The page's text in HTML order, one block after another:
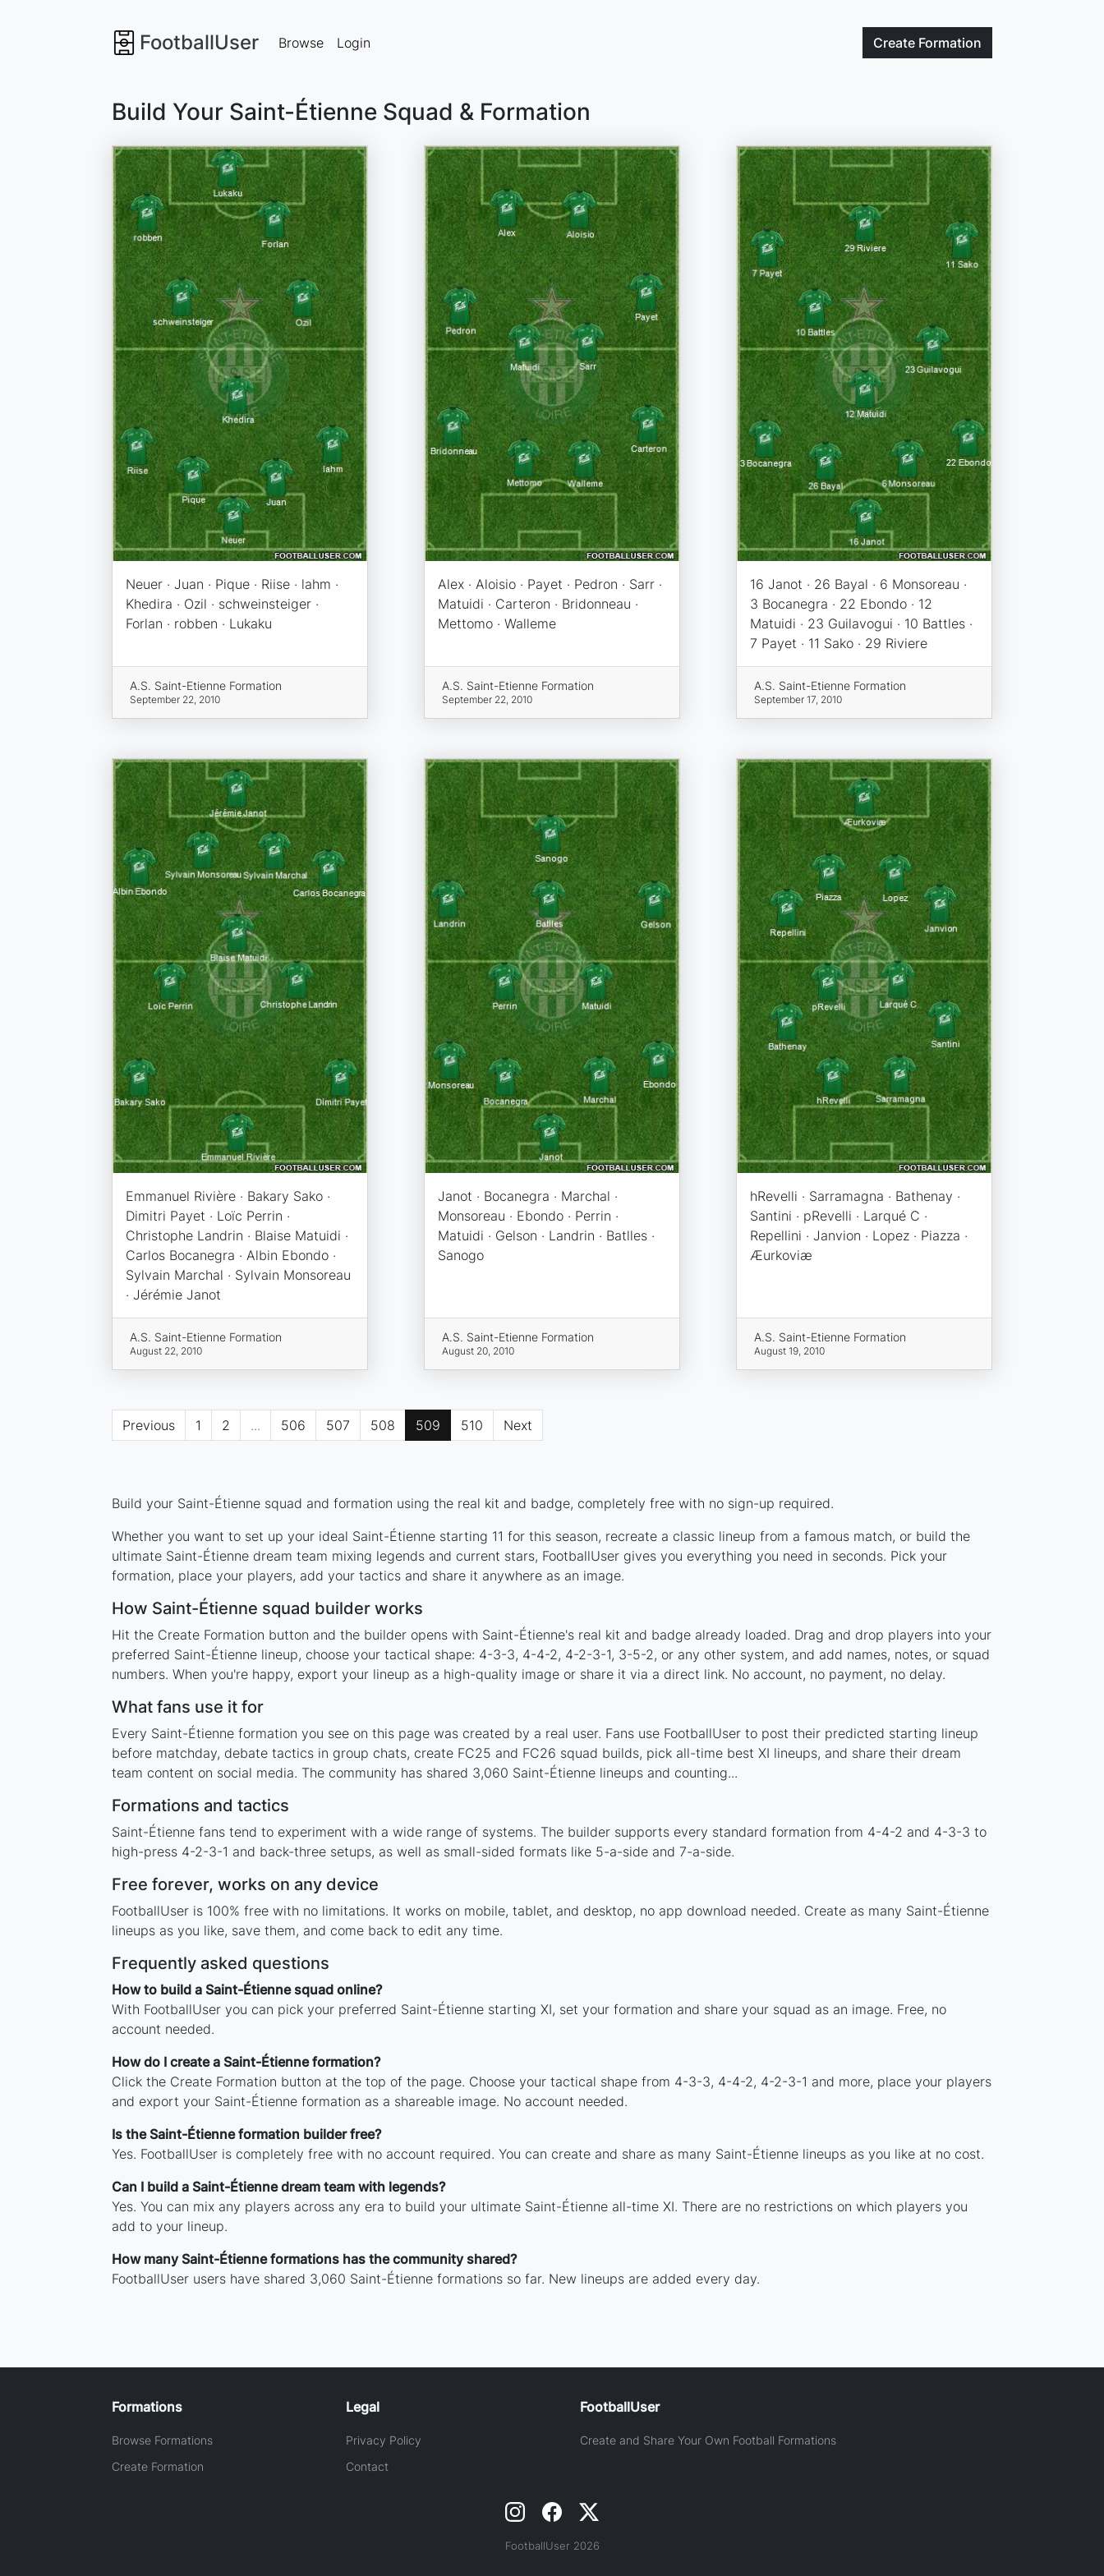
FootballUser Create Formation
Browse Login
Build Your Saint-Étienne Squad & Formation
Neuer · Juan · Pique · Riise · lahm ·
Khedira · Ozil · schweinsteiger ·
Forlan · robben · Lukaku
A.S. Saint-Etienne Formation
September 22, 2010
Alex · Aloisio · Payet · Pedron · Sarr ·
Matuidi · Carteron · Bridonneau ·
Mettomo · Walleme
A.S. Saint-Etienne Formation
September 22, 2010
16 Janot · 26 Bayal · 6 Monsoreau ·
3 Bocanegra · 22 Ebondo · 12
Matuidi · 23 Guilavogui · 10 Battles ·
7 Payet · 11 Sako · 29 Riviere
A.S. Saint-Etienne Formation
September 17, 2010
Emmanuel Rivière · Bakary Sako ·
Dimitri Payet · Loïc Perrin ·
Christophe Landrin · Blaise Matuidi ·
Carlos Bocanegra · Albin Ebondo ·
Sylvain Marchal · Sylvain Monsoreau
· Jérémie Janot
A.S. Saint-Etienne Formation
August 22, 2010
Janot · Bocanegra · Marchal ·
Monsoreau · Ebondo · Perrin ·
Matuidi · Gelson · Landrin · Batlles ·
Sanogo
A.S. Saint-Etienne Formation
August 20, 2010
hRevelli · Sarramagna · Bathenay ·
Santini · pRevelli · Larqué C ·
Repellini · Janvion · Lopez · Piazza ·
Æurkoviæ
A.S. Saint-Etienne Formation
August 19, 2010
Previous 1 2 ... 506 507 508 509 510 Next
Build your Saint-Étienne squad and formation using the real kit and badge, completely free with no sign-up required.
Whether you want to set up your ideal Saint-Étienne starting 11 for this season, recreate a classic lineup from a famous match, or build the
ultimate Saint-Étienne dream team mixing legends and current stars, FootballUser gives you everything you need in seconds. Pick your
formation, place your players, add your tactics and share it anywhere as an image.
How Saint-Étienne squad builder works
Hit the Create Formation button and the builder opens with Saint-Étienne's real kit and badge already loaded. Drag and drop players into your
preferred Saint-Étienne lineup, choose your tactical shape: 4-3-3, 4-4-2, 4-2-3-1, 3-5-2, or any other system, and add names, notes, or squad
numbers. When you're happy, export your lineup as a high-quality image or share it via a direct link. No account, no payment, no delay.
What fans use it for
Every Saint-Étienne formation you see on this page was created by a real user. Fans use FootballUser to post their predicted starting lineup
before matchday, debate tactics in group chats, create FC25 and FC26 squad builds, pick all-time best XI lineups, and share their dream
team content on social media. The community has shared 3,060 Saint-Étienne lineups and counting...
Formations and tactics
Saint-Étienne fans tend to experiment with a wide range of systems. The builder supports every standard formation from 4-4-2 and 4-3-3 to
high-press 4-2-3-1 and back-three setups, as well as small-sided formats like 5-a-side and 7-a-side.
Free forever, works on any device
FootballUser is 100% free with no limitations. It works on mobile, tablet, and desktop, no app download needed. Create as many Saint-Étienne
lineups as you like, save them, and come back to edit any time.
Frequently asked questions
How to build a Saint-Étienne squad online?
With FootballUser you can pick your preferred Saint-Étienne starting XI, set your formation and share your squad as an image. Free, no
account needed.
How do I create a Saint-Étienne formation?
Click the Create Formation button at the top of the page. Choose your tactical shape from 4-3-3, 4-4-2, 4-2-3-1 and more, place your players
and export your Saint-Étienne formation as a shareable image. No account needed.
Is the Saint-Étienne formation builder free?
Yes. FootballUser is completely free with no account required. You can create and share as many Saint-Étienne lineups as you like at no cost.
Can I build a Saint-Étienne dream team with legends?
Yes. You can mix any players across any era to build your ultimate Saint-Étienne all-time XI. There are no restrictions on which players you
add to your lineup.
How many Saint-Étienne formations has the community shared?
FootballUser users have shared 3,060 Saint-Étienne formations so far. New lineups are added every day.
Formations
Browse Formations
Create Formation
Legal
Privacy Policy
Contact
FootballUser
Create and Share Your Own Football Formations
FootballUser 2026